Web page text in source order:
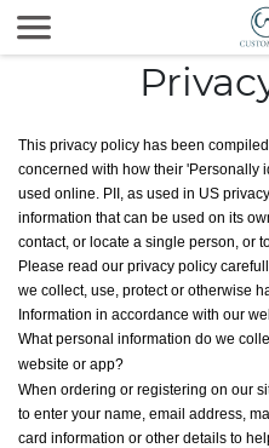
This privacy policy has been
concerned with how their 'Personally
used online. PII, as used in US
information that can be used on its
contact, or locate a single person, or
Please read our privacy policy
we collect, use, protect or otherwise
Information in accordance with our
What personal information do we
website or app?
When ordering or registering on our
to enter your name, email address,
card information or other details to